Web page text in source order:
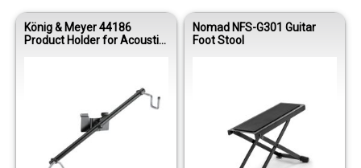
König & Meyer 44186
Product Holder for Acoustic
Nomad NFS-G301 Guitar
Foot Stool